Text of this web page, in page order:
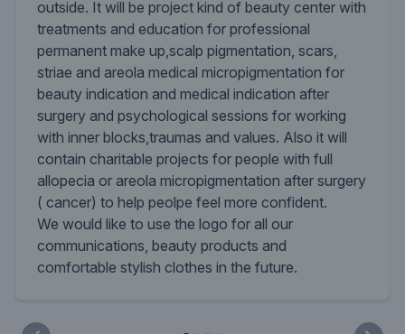
outside. It will be project kind of beauty center with
treatments and education for professional
permanent make up,scalp pigmentation, scars,
striae and areola medical micropigmentation for
beauty indication and medical indication after
surgery and psychological sessions for working
with inner blocks,traumas and values. Also it will
contain charitable projects for people with full
allopecia or areola micropigmentation after surgery
( cancer) to help peolpe feel more confident.
We would like to use the logo for all our
communications, beauty products and
comfortable stylish clothes in the future.